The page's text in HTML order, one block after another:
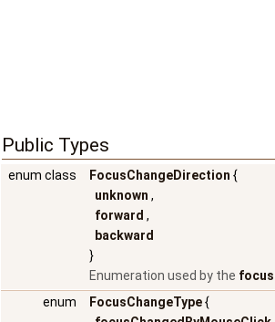
Public Types
enum class FocusChangeDirection {
unknown ,
forward ,
backward
}
Enumeration used by the
enum
FocusChangeType{